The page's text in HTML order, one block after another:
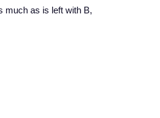
much as is left with B,